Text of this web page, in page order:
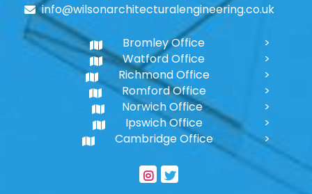
info@wilsonarchitecturalengineering.co.uk
Bromley Office
Watford Office
Richmond Office
Romford Office
Norwich Office
Ipswich Office
Cambridge Office